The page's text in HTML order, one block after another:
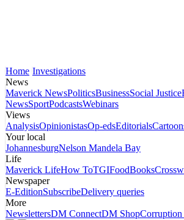
Home Investigations
News
Maverick NewsPoliticsBusinessSocial Justice
NewsSportPodcastsWebinars
Views
AnalysisOpinionistasOp-edsEditorials
Your local
JohannesburgNelson Mandela Bay
Life
Maverick LifeHow ToTGIFoodBooks
Newspaper
E-EditionSubscribeDelivery queries
More
NewslettersDM ConnectDM ShopCorruption